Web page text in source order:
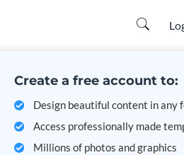
Create a free account to:
Design beautiful content in any
Access professionally made
Millions of photos and graphics